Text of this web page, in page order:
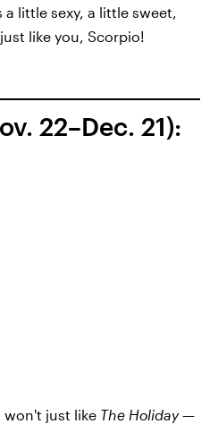
a little sexy, a little sweet,
like you, Scorpio!
22–Dec. 21):
won't just like The Holiday —